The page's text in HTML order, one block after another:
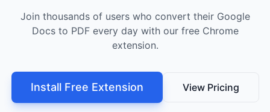
Join thousands of users who convert their Google
Docs to PDF every day with our free Chrome
extension.
Install Free Extension View Pricing